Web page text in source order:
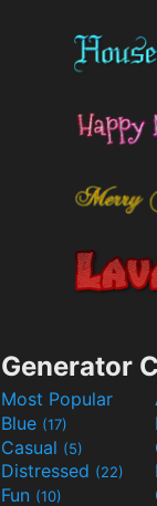
Generator
Most Popular
Blue (17)
Casual (5)
Distressed (22)
Fun (10)